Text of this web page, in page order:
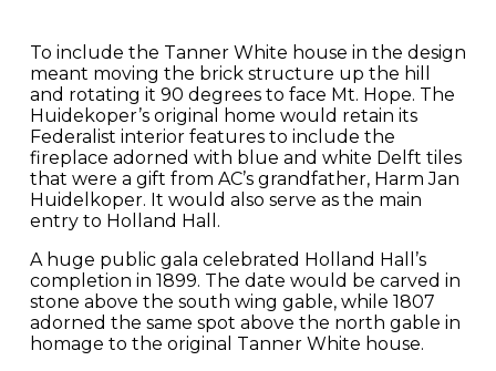
To include the Tanner White house in the design
meant moving the brick structure up the hill
and rotating it 90 degrees to face Mt. Hope. The
Huidekoper’s original home would retain its
Federalist interior features to include the
fireplace adorned with blue and white Delft tiles
that were a gift from AC’s grandfather, Harm Jan
Huidelkoper. It would also serve as the main
entry to Holland Hall.
A huge public gala celebrated Holland Hall’s
completion in 1899. The date would be carved in
stone above the south wing gable, while 1807
adorned the same spot above the north gable in
homage to the original Tanner White house.